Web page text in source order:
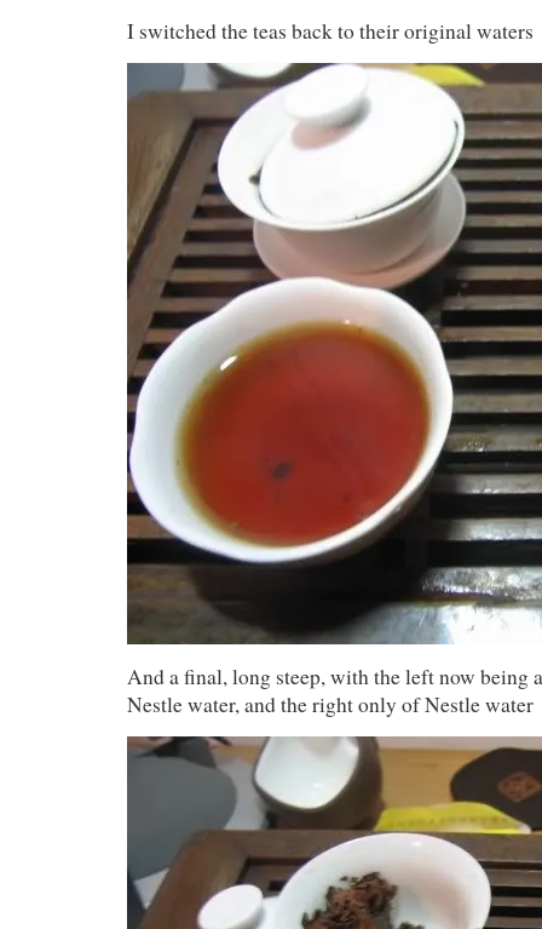
I switched the teas back to their original waters
And a final, long steep, with the left now being
Nestle water, and the right only of Nestle water